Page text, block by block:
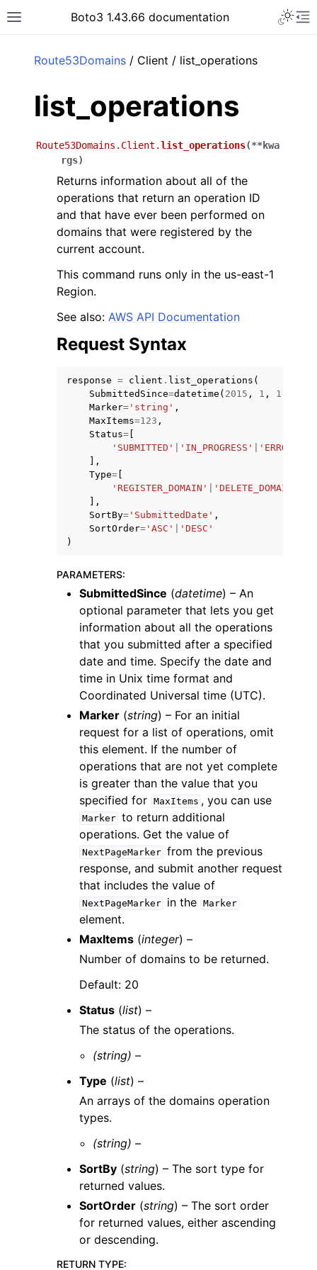
Toggle site navigation sidebar
Boto3 1.43.66 documentation
navigation of Code Examples
navigation of Developer Guide
navigation of Available Services
Route53Domains / Client / list_operations
list_operations
Route53Domains.Client.list_operations(**kwa
rgs)
Returns information about all of the
operations that return an operation ID
and that have ever been performed on
domains that were registered by the
current account.
This command runs only in the us-east-1
Region.
See also: AWS API Documentation
Request Syntax
response = client . list_operations (
SubmittedSince=datetime ( 2015 , 1 , 1
Marker= 'string' ,
MaxItems=123 ,
Status=
'SUBMITTED'
'IN_PROGRESS' 'ERROR'
],
Type=
'REGISTER_DOMAIN'
'DELETE_DOMAIN'
],
SortBy= 'SubmittedDate' ,
SortOrder= 'ASC'
'DESC'
)
PARAMETERS:
SubmittedSince (datetime) – An
optional parameter that lets you get
information about all the operations
that you submitted after a specified
date and time. Specify the date and
time in Unix time format and
Coordinated Universal time (UTC).
Marker (string) – For an initial
request for a list of operations, omit
this element. If the number of
operations that are not yet complete
is greater than the value that you
specified for MaxItems , you can use
Marker to return additional
operations. Get the value of
NextPageMarker from the previous
response, and submit another request
that includes the value of
NextPageMarker in the Marker
element.
MaxItems (integer) –
Number of domains to be returned.
Default: 20
Status (list) –
The status of the operations.
(string) –
Type (list) –
An arrays of the domains operation
types.
(string) –
SortBy (string) – The sort type for
returned values.
SortOrder (string) – The sort order
for returned values, either ascending
or descending.
RETURN TYPE: